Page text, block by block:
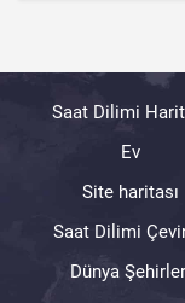
Saat Dilimi
Ev
Site haritası
Saat Dilimi
Dünya